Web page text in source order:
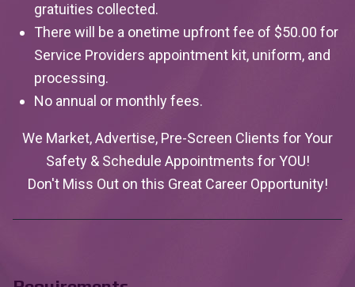
gratuities collected.
There will be a onetime upfront fee of $50.00 for
Service Providers appointment kit, uniform, and
processing.
No annual or monthly fees.
We Market, Advertise, Pre-Screen Clients for Your
Safety & Schedule Appointments for YOU!
Don't Miss Out on this Great Career Opportunity!